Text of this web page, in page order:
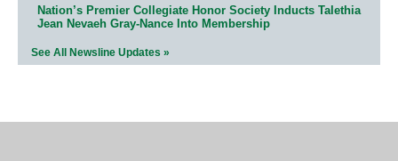
Nation’s Premier Collegiate Honor Society Inducts Talethia
Jean Nevaeh Gray-Nance Into Membership
See All Newsline Updates »